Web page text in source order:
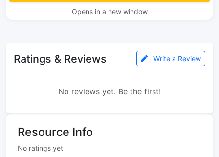
Opens in a new window
Ratings & Reviews Write a Review
No reviews yet. Be the first!
Resource Info
No ratings yet